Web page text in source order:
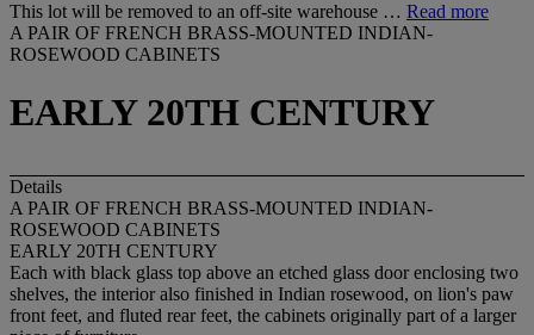
This lot will be removed to an off-site warehouse … Read more
A PAIR OF FRENCH BRASS-MOUNTED INDIAN-
ROSEWOOD CABINETS
EARLY 20TH CENTURY
Details
A PAIR OF FRENCH BRASS-MOUNTED INDIAN-
ROSEWOOD CABINETS
EARLY 20TH CENTURY
Each with black glass top above an etched glass door enclosing two
shelves, the interior also finished in Indian rosewood, on lion's paw
front feet, and fluted rear feet, the cabinets originally part of a larger